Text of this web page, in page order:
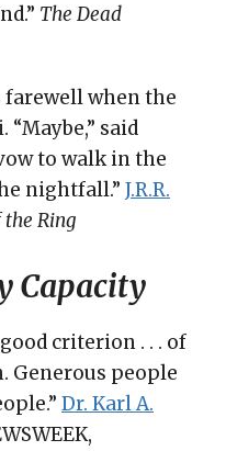
The Dead
farewell when the
“Maybe,” said
to walk in the
nightfall.” J.R.R.
Ring
Capacity
criterion . . . of
Generous people
Dr. Karl A.